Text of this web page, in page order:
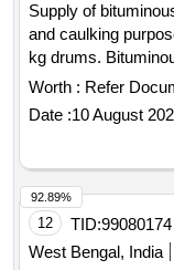
Supply of
and caulking
kg drums.
Worth : Refer
Date :10 August
12 TID:99080174
West Bengal, India
92.89%